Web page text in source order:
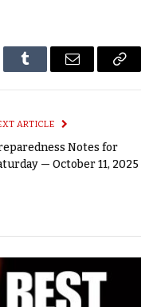
Tumblr Email
Copy
ARTICLE
Notes for
— October 11, 2025